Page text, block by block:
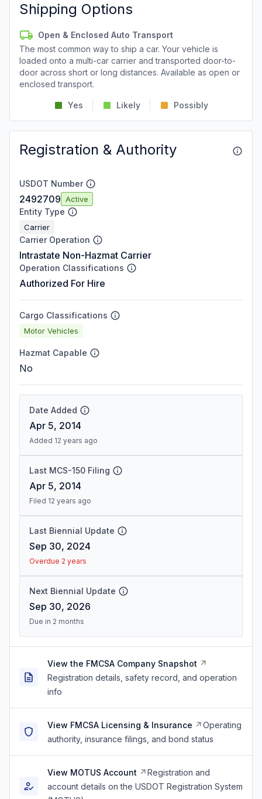
Shipping Options
Open & Enclosed Auto Transport
The most common way to ship a car. Your vehicle is
loaded onto a multi-car carrier and transported door-to-
door across short or long distances. Available as open or
enclosed transport.
Yes Likely Possibly
Registration & Authority
USDOT Number
2492709 Active
Entity Type
Carrier
Carrier Operation
Intrastate Non-Hazmat Carrier
Operation Classifications
Authorized For Hire
Cargo Classifications
Motor Vehicles
Hazmat Capable
No
Date Added
Apr 5, 2014
Added 12 years ago
Last MCS-150 Filing
Apr 5, 2014
Filed 12 years ago
Last Biennial Update
Sep 30, 2024
Overdue 2 years
Next Biennial Update
Sep 30, 2026
Due in 2 months
View the FMCSA Company Snapshot
Registration details, safety record, and operation
info
View FMCSA Licensing & Insurance
Operating
authority, insurance filings, and bond status
View MOTUS Account
Registration and
account details on the USDOT Registration System